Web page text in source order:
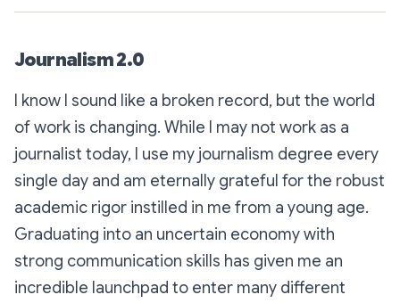
Journalism 2.0
I know I sound like a broken record, but the world
of work is changing. While I may not work as a
journalist today, I use my journalism degree every
single day and am eternally grateful for the robust
academic rigor instilled in me from a young age.
Graduating into an uncertain economy with
strong communication skills has given me an
incredible launchpad to enter many different